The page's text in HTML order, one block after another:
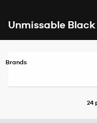
Unmissable
Brands
24